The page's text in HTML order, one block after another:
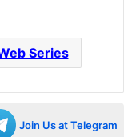
Series
Join Us at Telegram